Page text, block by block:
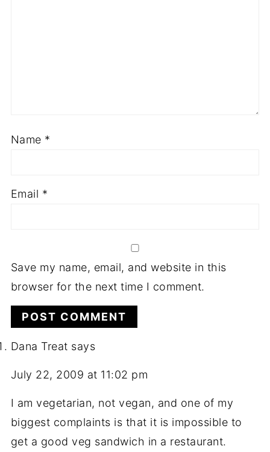
Name *
Email *
Save my name, email, and website in this
browser for the next time I comment.
Dana Treat says
July 22, 2009 at 11:02 pm
I am vegetarian, not vegan, and one of my
biggest complaints is that it is impossible to
get a good veg sandwich in a restaurant.